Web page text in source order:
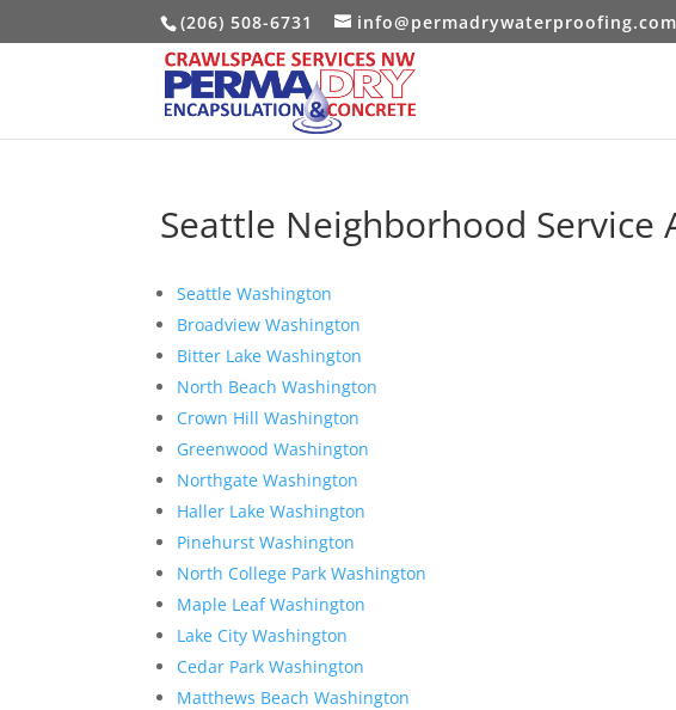
(206) 508-6731 info@permadrywaterproofing.com
Seattle Neighborhood Service
Seattle Washington
Broadview Washington
Bitter Lake Washington
North Beach Washington
Crown Hill Washington
Greenwood Washington
Northgate Washington
Haller Lake Washington
Pinehurst Washington
North College Park Washington
Maple Leaf Washington
Lake City Washington
Cedar Park Washington
Matthews Beach Washington